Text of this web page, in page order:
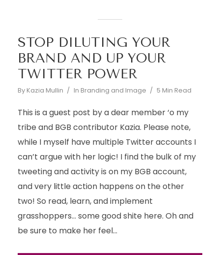
STOP DILUTING YOUR
BRAND AND UP YOUR
TWITTER POWER
By Kazia Mullin In Branding and Image 5 Min Read
This is a guest post by a dear member ‘o my
tribe and BGB contributor Kazia. Please note,
while I myself have multiple Twitter accounts I
can’t argue with her logic! I find the bulk of my
tweeting and activity is on my BGB account,
and very little action happens on the other
two! So read, learn, and implement
grasshoppers… some good shite here. Oh and
be sure to make her feel...